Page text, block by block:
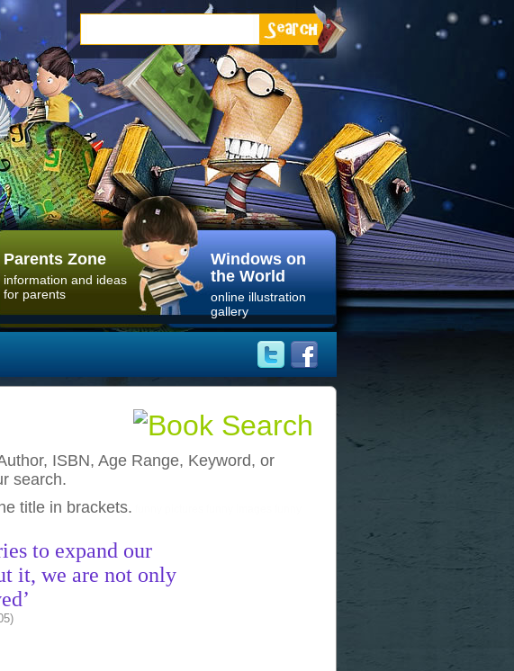
Parents Zone
information and ideas
for parents
Windows on
the World
online illustration
gallery
ISBN, Age Range, Keyword, or
search.
title in brackets.
to expand our
it, we are not only